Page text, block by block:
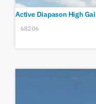
Active Diapason High
68206